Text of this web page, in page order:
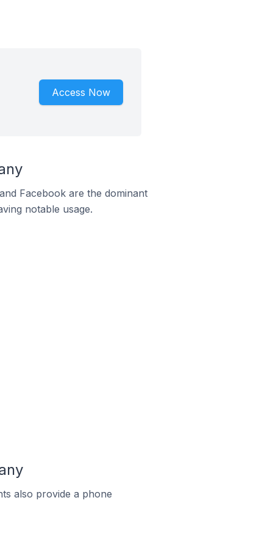
Access Now
Facebook are the dominant
notable usage.
also provide a phone